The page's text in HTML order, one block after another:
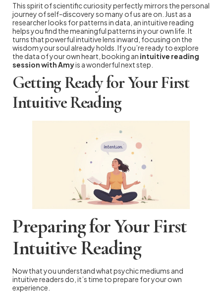
This spirit of scientific curiosity perfectly mirrors the personal
journey of self-discovery so many of us are on. Just as a
researcher looks for patterns in data, an intuitive reading
helps you find the meaningful patterns in your own life. It
turns that powerful intuitive lens inward, focusing on the
wisdom your soul already holds. If you’re ready to explore
the data of your own heart, booking an intuitive reading
session with Amyis a wonderful next step.
Getting Ready for Your First
Intuitive Reading
Preparing for Your First
Intuitive Reading
Now that you understand what psychic mediums and
intuitive readers do, it’s time to prepare for your own
experience.